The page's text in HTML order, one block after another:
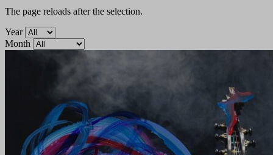
The page reloads after the selection.
Year
Month